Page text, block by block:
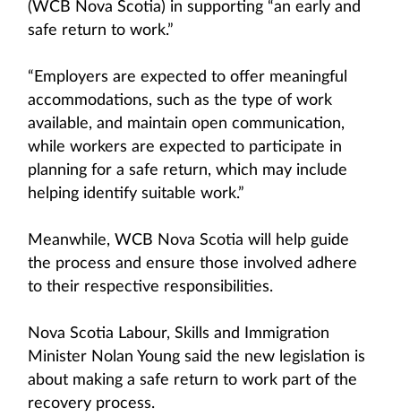
(WCB Nova Scotia) in supporting “an early and
safe return to work.”
“Employers are expected to offer meaningful
accommodations, such as the type of work
available, and maintain open communication,
while workers are expected to participate in
planning for a safe return, which may include
helping identify suitable work.”
Meanwhile, WCB Nova Scotia will help guide
the process and ensure those involved adhere
to their respective responsibilities.
Nova Scotia Labour, Skills and Immigration
Minister Nolan Young said the new legislation is
about making a safe return to work part of the
recovery process.